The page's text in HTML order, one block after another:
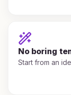
No boring
Start from an